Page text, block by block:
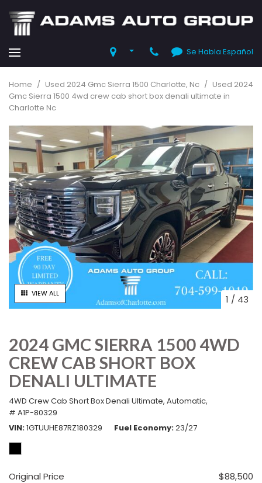
Se Habla Español
Home / Used 2024 Gmc Sierra 1500 Charlotte, Nc / Used 2024
Gmc Sierra 1500 4wd crew cab short box denali ultimate in
Charlotte Nc
VIEW ALL 1 / 43
2024 GMC SIERRA 1500 4WD
CREW CAB SHORT BOX
DENALI ULTIMATE
4WD Crew Cab Short Box Denali Ultimate, Automatic,
# A1P-80329
VIN 1GTUUHE87RZ180329 Fuel Economy 23/27
Original Price
$88,500